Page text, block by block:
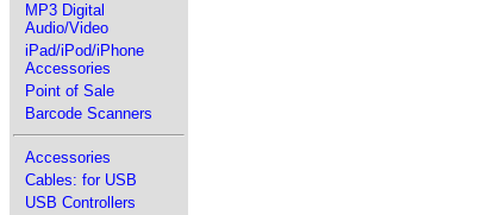
MP3 Digital
Audio/Video
iPad/iPod/iPhone
Accessories
Point of Sale
Barcode Scanners
Accessories
Cables: for USB
USB Controllers